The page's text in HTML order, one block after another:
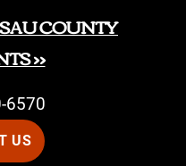
COUNTY
>>
6570
US